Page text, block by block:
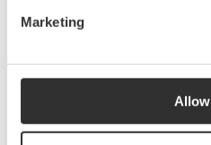
Marketing